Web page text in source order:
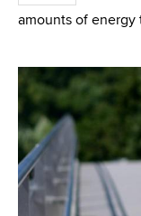
amounts of energy
phenomena that